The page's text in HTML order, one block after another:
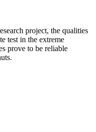
project, the qualities
test in the extreme
prove to be reliable